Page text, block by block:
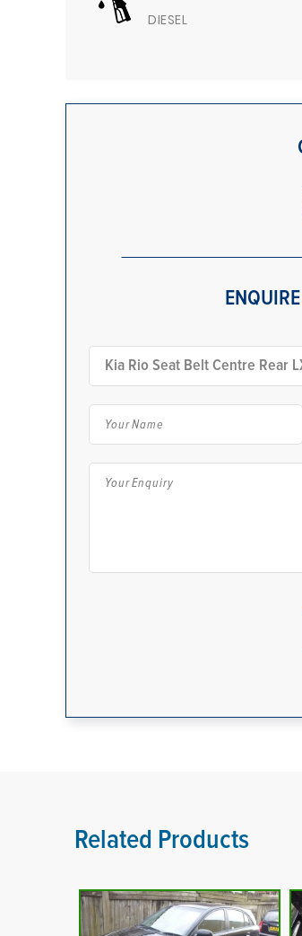
DIESEL
Related Products